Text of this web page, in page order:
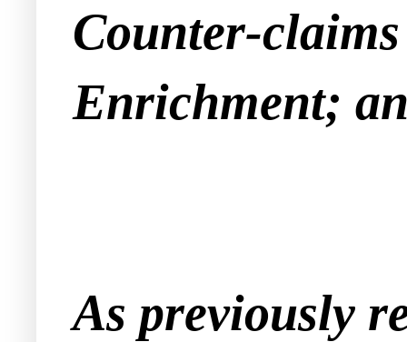
Counter-
Enrichment;
As previously